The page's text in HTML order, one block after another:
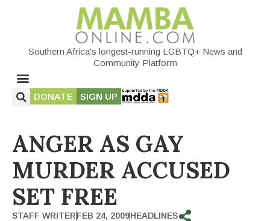
Southern Africa's longest-running LGBTQ+ News and
Community Platform
DONATE SIGN UP
ANGER AS GAY
MURDER ACCUSED
SET FREE
STAFF WRITERFEB 24, 2009HEADLINES